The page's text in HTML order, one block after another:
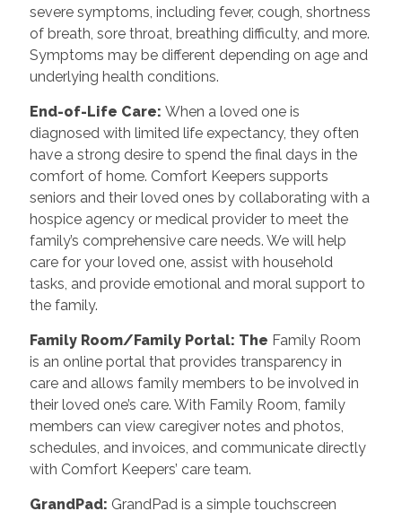
severe symptoms, including fever, cough, shortness
of breath, sore throat, breathing difficulty, and more.
Symptoms may be different depending on age and
underlying health conditions.
End-of-Life Care: When a loved one is
diagnosed with limited life expectancy, they often
have a strong desire to spend the final days in the
comfort of home. Comfort Keepers supports
seniors and their loved ones by collaborating with a
hospice agency or medical provider to meet the
family’s comprehensive care needs. We will help
care for your loved one, assist with household
tasks, and provide emotional and moral support to
the family.
Family Room/Family Portal: The Family Room
is an online portal that provides transparency in
care and allows family members to be involved in
their loved one’s care. With Family Room, family
members can view caregiver notes and photos,
schedules, and invoices, and communicate directly
with Comfort Keepers’ care team.
GrandPad: GrandPad is a simple touchscreen